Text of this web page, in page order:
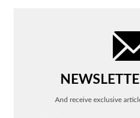
And receive exclusive